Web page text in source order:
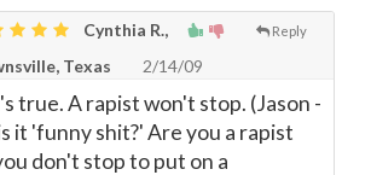
Reply
Cynthia R.,
Texas
2/14/09
true. A rapist won't stop. (Jason -
it 'funny shit?' Are you a rapist
don't stop to put on a